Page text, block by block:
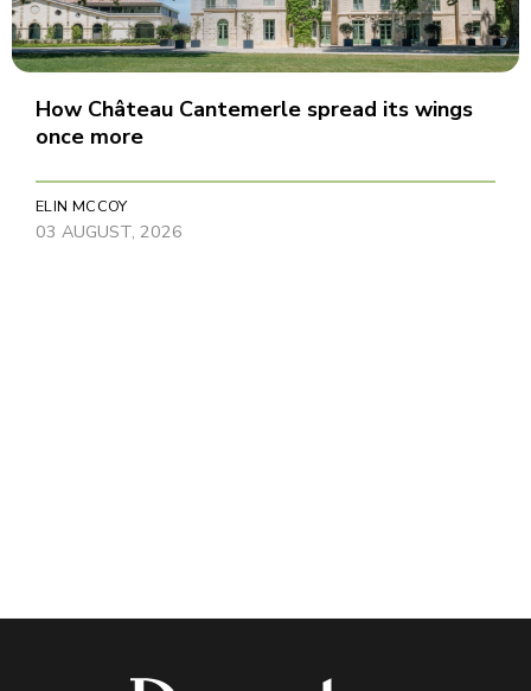
How Château Cantemerle spread its wings
once more
ELIN MCCOY
03 AUGUST, 2026